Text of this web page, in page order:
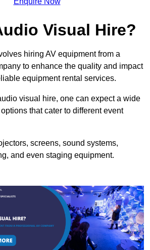
Visual Hire?
hiring AV equipment from a
to enhance the quality and impact
equipment rental services.
visual hire, one can expect a wide
that cater to different event
screens, sound systems,
and even staging equipment.